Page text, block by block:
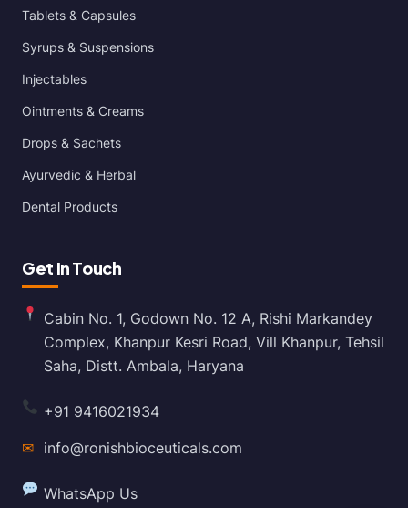
Tablets & Capsules
Syrups & Suspensions
Injectables
Ointments & Creams
Drops & Sachets
Ayurvedic & Herbal
Dental Products
Get In Touch
Cabin No. 1, Godown No. 12 A, Rishi Markandey
Complex, Khanpur Kesri Road, Vill Khanpur, Tehsil
Saha, Distt. Ambala, Haryana
+91 9416021934
✉ info@ronishbioceuticals.com
WhatsApp Us